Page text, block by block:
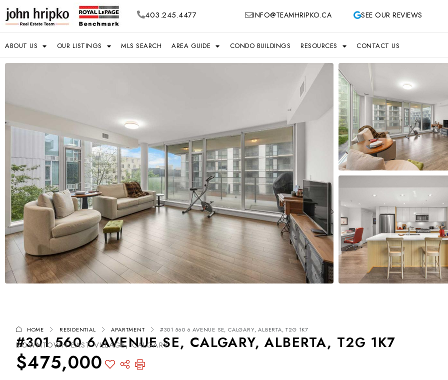
403.245.4477 INFO@TEAMHRIPKO.CA SEE OUR REVIEWS
ABOUT US OUR LISTINGS MLS SEARCH AREA GUIDE CONDO BUILDINGS RESOURCES CONTACT US
HOME RESIDENTIAL APARTMENT #301 560 6 AVENUE SE, CALGARY, ALBERTA, T2G 1K7
#301 560 6 AVENUE SE, CALGARY, ALBERTA, T2G 1K7
DOWNTOWN EAST VILLAGE, CALGARY
$475,000